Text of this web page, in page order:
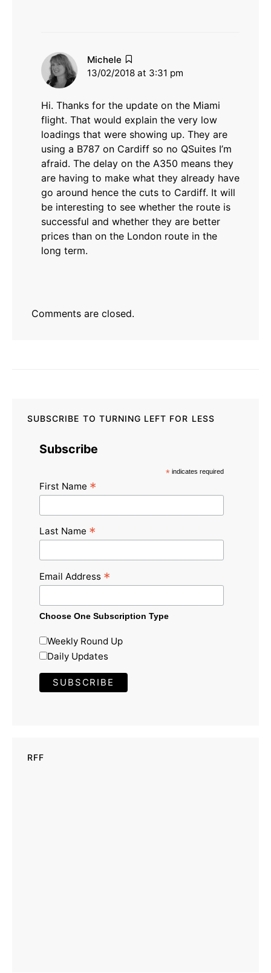
Michele
13/02/2018 at 3:31 pm
Hi. Thanks for the update on the Miami
flight. That would explain the very low
loadings that were showing up. They are
using a B787 on Cardiff so no QSuites I’m
afraid. The delay on the A350 means they
are having to make what they already have
go around hence the cuts to Cardiff. It will
be interesting to see whether the route is
successful and whether they are better
prices than on the London route in the
long term.
Comments are closed.
SUBSCRIBE TO TURNING LEFT FOR LESS
Subscribe
* indicates required
First Name *
Last Name *
Email Address *
Choose One Subscription Type
Weekly Round Up
Daily Updates
RFF